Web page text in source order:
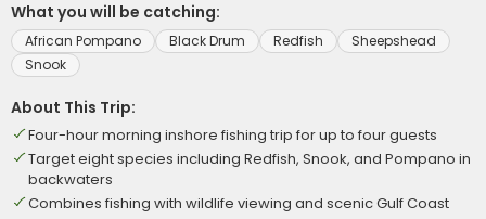
What you will be catching:
African Pompano Black Drum Redfish
Sheepshead
Snook
About This Trip:
Four-hour morning inshore fishing trip for up to four guests
Target eight species including Redfish, Snook, and Pompano in
backwaters
Combines fishing with wildlife viewing and scenic Gulf Coast